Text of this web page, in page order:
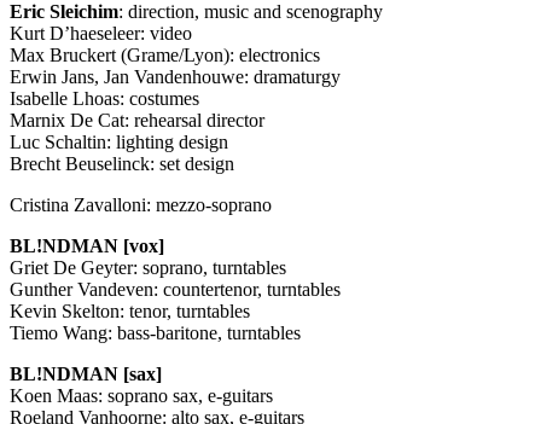
Eric Sleichim: direction, music and scenography
Kurt D’haeseleer: video
Max Bruckert (Grame/Lyon): electronics
Erwin Jans, Jan Vandenhouwe: dramaturgy
Isabelle Lhoas: costumes
Marnix De Cat: rehearsal director
Luc Schaltin: lighting design
Brecht Beuselinck: set design
Cristina Zavalloni: mezzo-soprano
BL!NDMAN [vox]
Griet De Geyter: soprano, turntables
Gunther Vandeven: countertenor, turntables
Kevin Skelton: tenor, turntables
Tiemo Wang: bass-baritone, turntables
BL!NDMAN [sax]
Koen Maas: soprano sax, e-guitars
Roeland Vanhoorne: alto sax, e-guitars